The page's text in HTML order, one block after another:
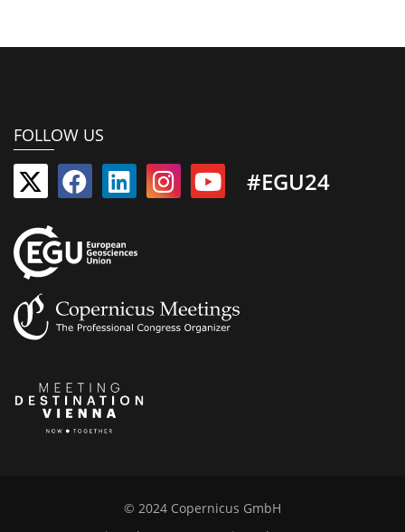
FOLLOW US
#EGU24
© 2024 Copernicus GmbH